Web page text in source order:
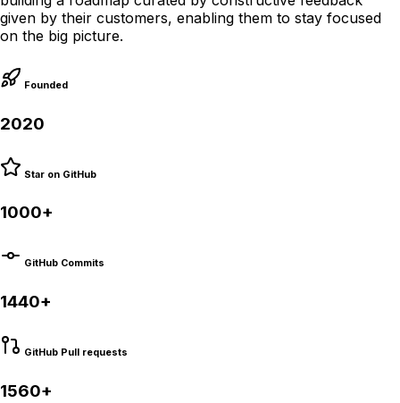
given by their customers, enabling them to stay focused
on the big picture.
Founded
2020
Star on GitHub
1000+
GitHub Commits
1440+
GitHub Pull requests
1560+